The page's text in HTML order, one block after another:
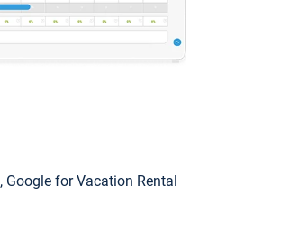
Google for Vacation Rental